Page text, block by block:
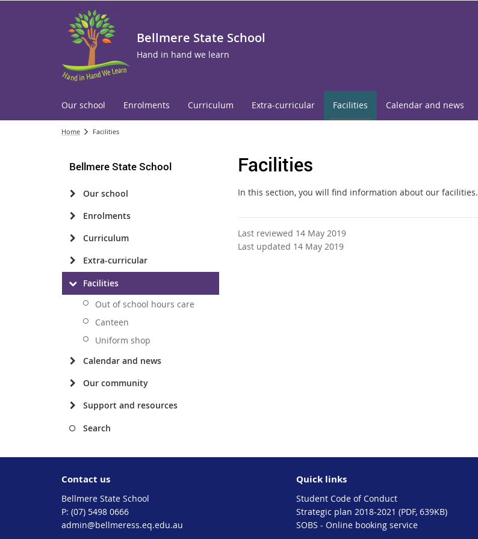
Bellmere State School
Hand in hand we learn
Our school Enrolments Curriculum Extra-curricular Facilities Calendar and news
Home Facilities
Bellmere State School
Our school
Enrolments
Curriculum
Extra-curricular
Facilities
Out of school hours care
Canteen
Uniform shop
Calendar and news
Our community
Support and resources
Search
Facilities
In this section, you will find information about our facilities.
Last reviewed 14 May 2019
Last updated 14 May 2019
Contact us
Bellmere State School
phone
(07) 5498 0666
email
admin@bellmeress.eq.edu.au
Quick links
Student Code of Conduct
Strategic plan 2018-2021 (PDF, 639KB)
SOBS - Online booking service